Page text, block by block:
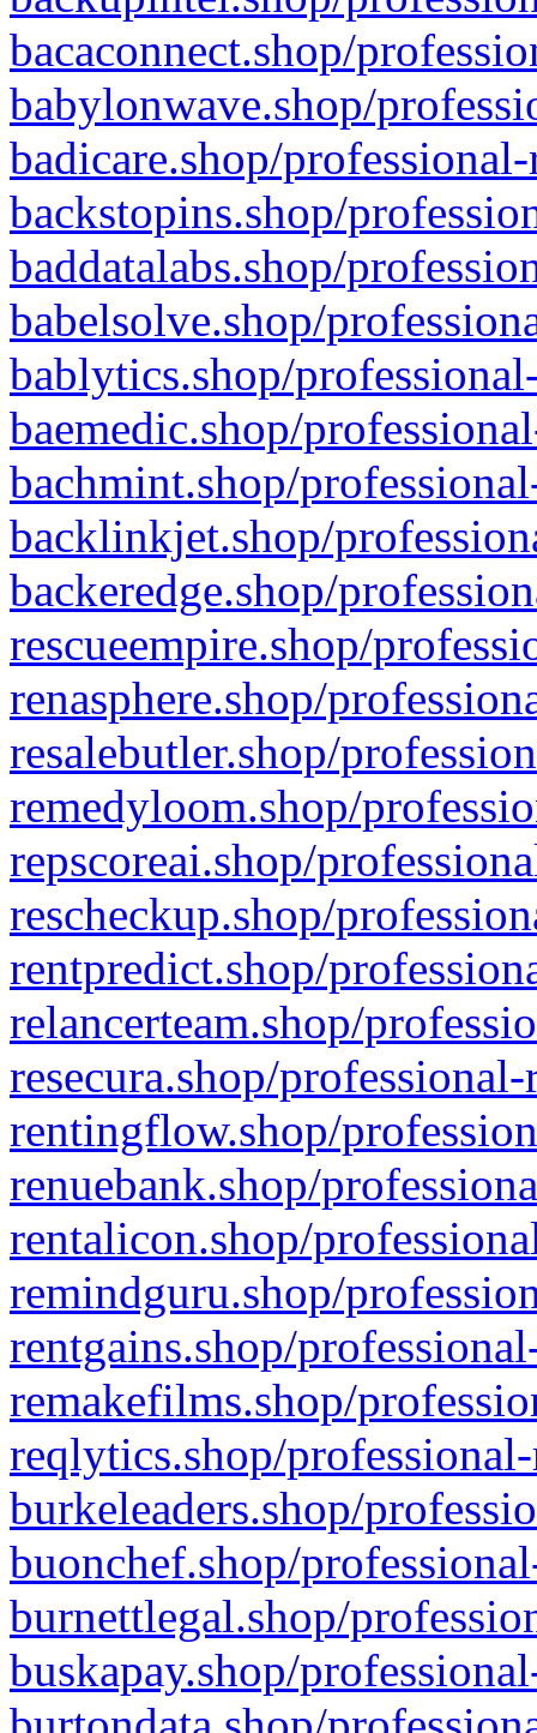
bacaconnect.shop/
babylonwave.shop/
badicare.shop/
backstopins.shop/
baddatalabs.shop/
babelsolve.shop/
bablytics.shop/
baemedic.shop/
bachmint.shop/
backlinkjet.shop/
backeredge.shop/
rescueempire.shop/
renasphere.shop/
resalebutler.shop/
remedyloom.shop/
repscoreai.shop/
rescheckup.shop/
rentpredict.shop/
relancerteam.shop/
resecura.shop/
rentingflow.shop/
renuebank.shop/
rentalicon.shop/
remindguru.shop/
rentgains.shop/
remakefilms.shop/
reqlytics.shop/
burkeleaders.shop/
buonchef.shop/
burnettlegal.shop/
buskapay.shop/